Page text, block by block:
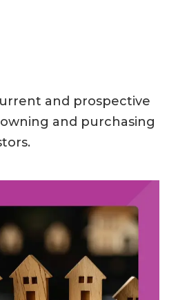
and prospective
and purchasing